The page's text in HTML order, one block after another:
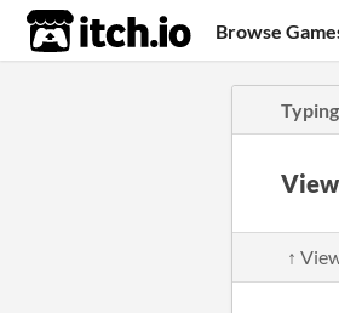
itch.io Browse
↑